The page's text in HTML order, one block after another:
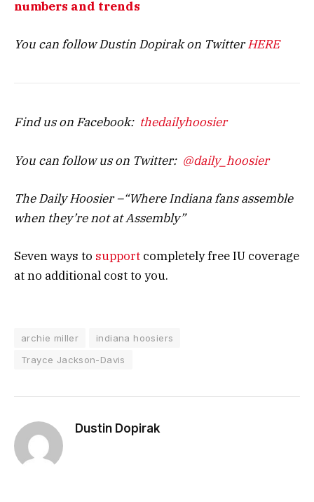
numbers and trends
You can follow Dustin Dopirak on TwitterHERE
Find us on Facebook: thedailyhoosier
You can follow us on Twitter: @daily_hoosier
The Daily Hoosier –“Where Indiana fans assemble
when they’re not at Assembly”
Seven ways to support completely free IU coverage
at no additional cost to you.
archie miller
indiana hoosiers
Trayce Jackson-Davis
Dustin Dopirak